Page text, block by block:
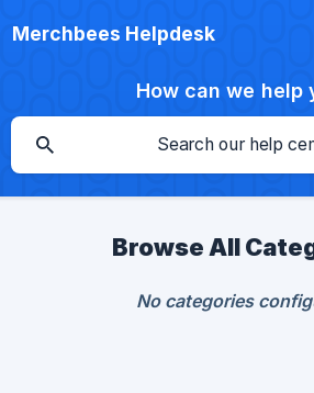
Merchbees Helpdesk
How can we help
Browse All
No categories